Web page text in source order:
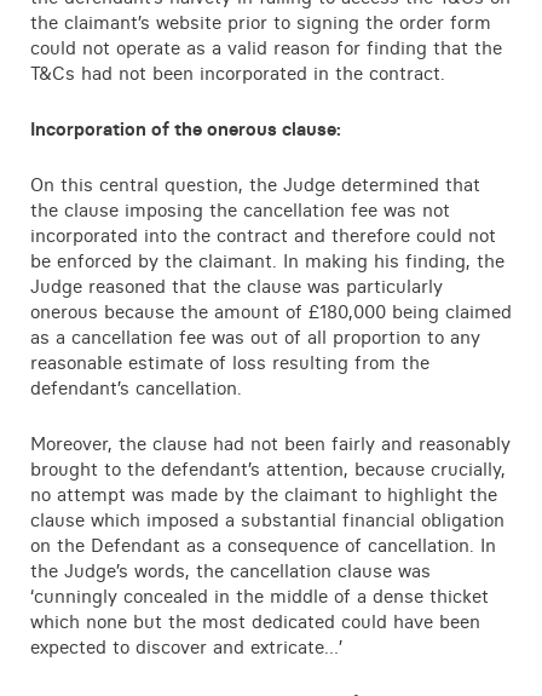
the claimant’s website prior to signing the order form
could not operate as a valid reason for finding that the
T&Cs had not been incorporated in the contract.
Incorporation of the onerous clause:
On this central question, the Judge determined that
the clause imposing the cancellation fee was not
incorporated into the contract and therefore could not
be enforced by the claimant. In making his finding, the
Judge reasoned that the clause was particularly
onerous because the amount of £180,000 being claimed
as a cancellation fee was out of all proportion to any
reasonable estimate of loss resulting from the
defendant’s cancellation.
Moreover, the clause had not been fairly and reasonably
brought to the defendant’s attention, because crucially,
no attempt was made by the claimant to highlight the
clause which imposed a substantial financial obligation
on the Defendant as a consequence of cancellation. In
the Judge’s words, the cancellation clause was
‘cunningly concealed in the middle of a dense thicket
which none but the most dedicated could have been
expected to discover and extricate…’